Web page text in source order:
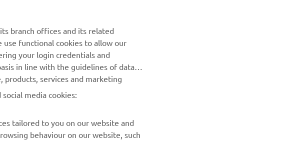
Read our Privacy Policy to learn how we process your personal
data: Privacy policy
functional cookies to allow our
your login credentials and
in line with the guidelines of data
services and marketing
media cookies:
behaviour on our website, such
and on websites of third parties